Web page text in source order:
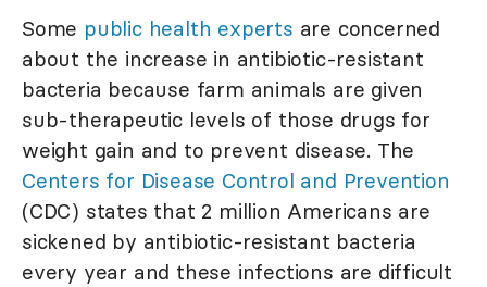
Some public health experts are concerned
about the increase in antibiotic-resistant
bacteria because farm animals are given
sub-therapeutic levels of those drugs for
weight gain and to prevent disease. The
Centers for Disease Control and Prevention
(CDC) states that 2 million Americans are
sickened by antibiotic-resistant bacteria
every year and these infections are difficult